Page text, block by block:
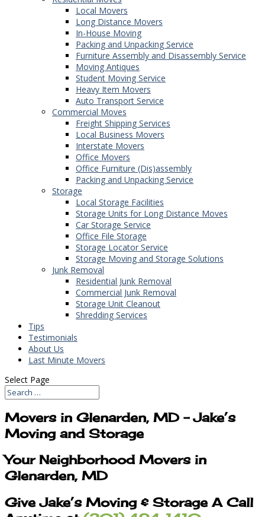
Local Movers
Long Distance Movers
In-House Moving
Packing and Unpacking Service
Furniture Assembly and Disassembly Service
Moving Antiques
Student Moving Service
Heavy Item Movers
Auto Transport Service
Commercial Moves
Freight Shipping Services
Local Business Movers
Interstate Movers
Office Movers
Office Furniture (Dis)assembly
Packing and Unpacking Service
Storage
Local Storage Facilities
Storage Units for Long Distance Moves
Car Storage Service
Office File Storage
Storage Locator Service
Storage Moving and Storage Solutions
Junk Removal
Residential Junk Removal
Commercial Junk Removal
Storage Unit Cleanout
Shredding Services
Tips
Testimonials
About Us
Last Minute Movers
Select Page
Movers in Glenarden, MD – Jake’s
Moving and Storage
Your Neighborhood Movers in
Glenarden, MD
Give Jake’s Moving & Storage A Call